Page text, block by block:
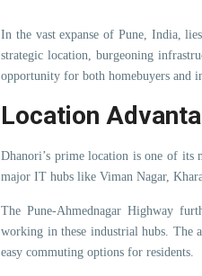
In the vast expanse of Pune, India,
strategic location, burgeoning
opportunity for both homebuyers and
Location
Dhanori’s prime location is one of its
major IT hubs like Viman Nagar,
The Pune-Ahmednagar Highway
working in these industrial hubs. The
easy commuting options for residents.